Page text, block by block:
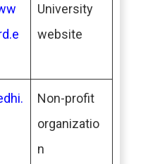
University
website
Non-profit
organizatio
n